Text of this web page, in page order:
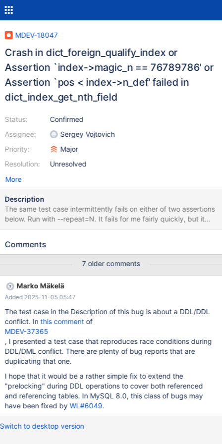
MDEV-18047
Crash in dict_foreign_qualify_index or
Assertion `index->magic_n == 76789786' or
Assertion `pos < index->n_def' failed in
dict_index_get_nth_field
Status:
Assignee:
Priority:
Resolution:
Confirmed
Sergey Vojtovich
Major
Unresolved
More
Description
The same test case intermittently fails on either of two assertions
below. Run with --repeat=N. It fails for me fairly quickly, but it
can vary on different builds and machines. Alternatively, it can
might be related. --source include/have_innodb.inc CREATE
char(120) NOT NULL default '', PRIMARY KEY (id) )
ENGINE=InnoDB; CREATE TABLE t2 ( id int(10) unsigned NOT
NULL auto_increment, pad char(60) NOT NULL default '', k
int(10) unsigned default '0', c char(120) NOT NULL default '',
PRIMARY KEY (id) ) ENGINE=InnoDB;
Comments
7 older comments
Marko Mäkelä
Added 2025-11-05 05:47
The test case in the Description of this bug is about a DDL/DDL
conflict. Inthis commentof
MDEV-37365
, I presented a test case that reproduces race conditions during
DDL/DML conflict. There are plenty of bug reports that are
duplicating that one.
I hope that it would be a rather simple fix to extend the
"prelocking" during DDL operations to cover both referenced
and referencing tables. In MySQL 8.0, this class of bugs may
have been fixed byWL#6049.
Switch to desktop version